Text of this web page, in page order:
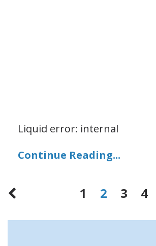
Liquid error: internal
Continue Reading...
1 2 3 4